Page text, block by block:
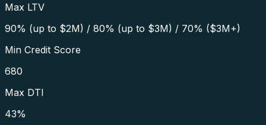
Max LTV
90% (up to $2M) / 80% (up to $3M) / 70% ($3M+)
Min Credit Score
680
Max DTI
43%